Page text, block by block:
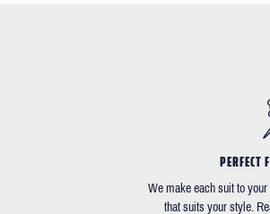
PERFECT
We make each suit to
that suits your style.